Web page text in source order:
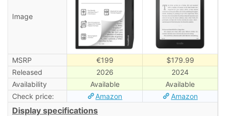
Image
MSRP €199
$179.99
Released
2026
2024
Availability
Available
Available
Check price:
Amazon Amazon
Display specifications